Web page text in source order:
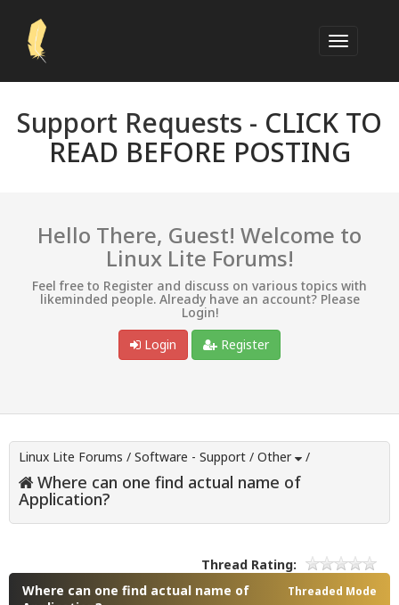
Support Requests - CLICK TO
READ BEFORE POSTING
Hello There, Guest! Welcome to
Linux Lite Forums!
Feel free to Register and discuss on various topics with
likeminded people. Already have an account? Please
Login!
Login
Register
Linux Lite Forums / Software - Support / Other /
Where can one find actual name of
Application?
Thread Rating:
Threaded Mode
Where can one find actual name of